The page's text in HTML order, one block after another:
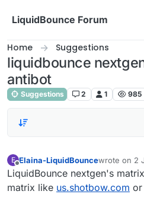
LiquidBounce Forum
Home Suggestions
liquidbounce
antibot
Suggestions 2 1 985
E
Offline
Elaina-LiquidBouncewrote on 2
last edited
LiquidBounce nextgen's
matrix like us.shotbow.com or